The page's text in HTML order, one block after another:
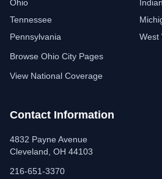
Ohio
Tennessee
Pennsylvania
West
Browse Ohio City Pages
View National Coverage
Contact Information
4832 Payne Avenue
Cleveland, OH 44103
216-651-3370